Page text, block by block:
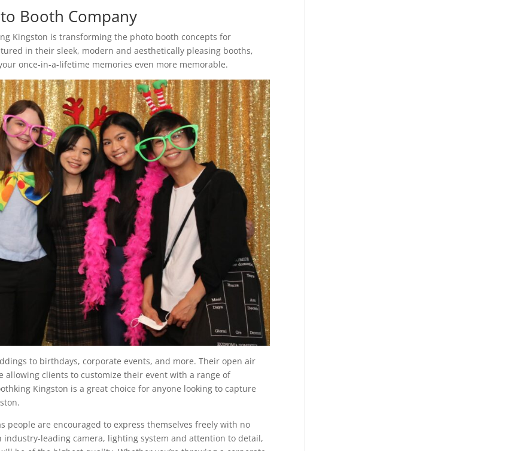
Booth Company
Kingston is transforming the photo booth concepts for
in their sleek, modern and aesthetically pleasing booths,
once-in-a-lifetime memories even more memorable.
to birthdays, corporate events, and more. Their open air
clients to customize their event with a range of
Kingston is a great choice for anyone looking to capture
people are encouraged to express themselves freely with no
leading camera, lighting system and attention to detail,